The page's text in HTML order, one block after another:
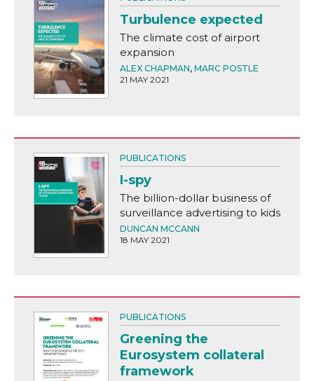
Turbulence expected
The climate cost of airport
expansion
ALEX CHAPMAN, MARC POSTLE
21 MAY 2021
PUBLICATIONS
I-spy
The billion-dollar business of
surveillance advertising to kids
DUNCAN MCCANN
18 MAY 2021
PUBLICATIONS
Greening the
Eurosystem collateral
framework